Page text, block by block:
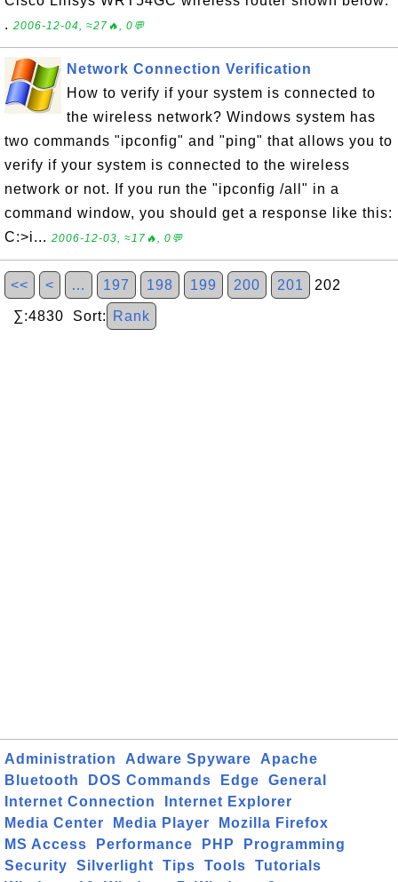
. 2006-12-04, ≈27🔥, 0💬
Network Connection Verification
How to verify if your system is connected to
the wireless network? Windows system has
two commands "ipconfig" and "ping" that allows you to
verify if your system is connected to the wireless
network or not. If you run the "ipconfig /all" in a
command window, you should get a response like this:
C:>i... 2006-12-03, ≈17🔥, 0💬
<< < … 197 198 199 200 201 202
∑:4830 Sort: Rank
Administration Adware Spyware
Apache
Bluetooth
DOS Commands Edge
General
Internet Connection
Internet Explorer
Media Center
Media Player
Mozilla Firefox
MS Access
Performance PHP
Programming
Security
Silverlight Tips Tools
Tutorials